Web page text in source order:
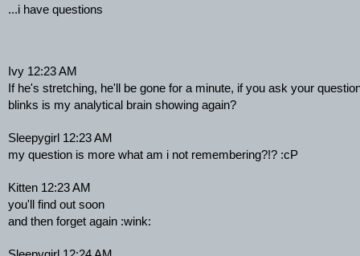
...i have questions
Ivy 12:23 AM
If he's stretching, he'll be gone for a minute, if you ask your
blinks is my analytical brain showing again?
Sleepygirl 12:23 AM
my question is more what am i not remembering?!? :cP
Kitten 12:23 AM
you'll find out soon
and then forget again :wink: